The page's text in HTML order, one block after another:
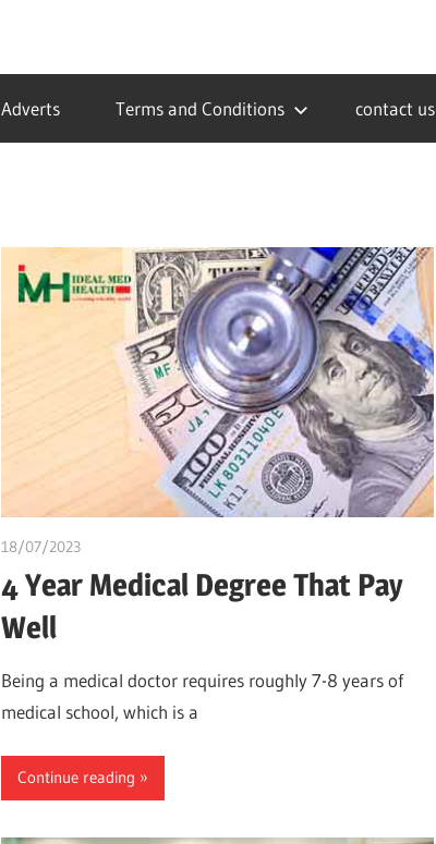
Adverts Terms and Conditions contact us
18/07/2023
4 Year Medical Degree That Pay
Well
Being a medical doctor requires roughly 7-8 years of
medical school, which is a
Continue reading